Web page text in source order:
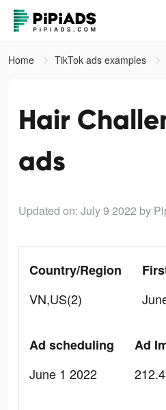
Home TikTok ads examples
Hair
ads
Updated on: July 9 2022 by
Country/Region
VN,US(2)
Ad scheduling
June 1 2022
Ad